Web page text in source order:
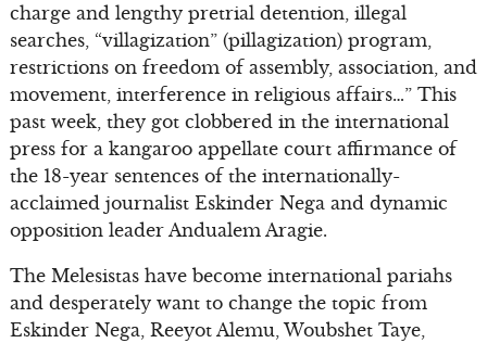
charge and lengthy pretrial detention, illegal
searches, “villagization” (pillagization) program,
restrictions on freedom of assembly, association, and
movement, interference in religious affairs…” This
past week, they got clobbered in the international
press for a kangaroo appellate court affirmance of
the 18-year sentences of the internationally-
acclaimed journalist Eskinder Nega and dynamic
opposition leader Andualem Aragie.
The Melesistas have become international pariahs
and desperately want to change the topic from
Eskinder Nega, Reeyot Alemu, Woubshet Taye,